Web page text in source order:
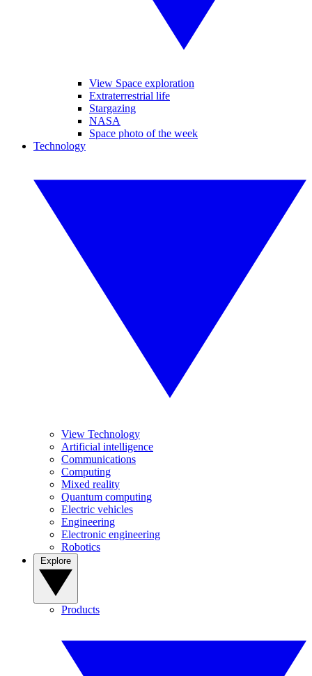
View Space exploration
Extraterrestrial life
Stargazing
NASA
Space photo of the week
Technology
View Technology
Artificial intelligence
Communications
Computing
Mixed reality
Quantum computing
Electric vehicles
Engineering
Electronic engineering
Robotics
Products